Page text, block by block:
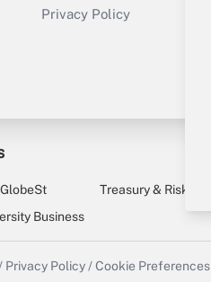
Privacy Policy
GlobeSt Treasury & Risk
Business
/ Privacy Policy / Cookie Preferences